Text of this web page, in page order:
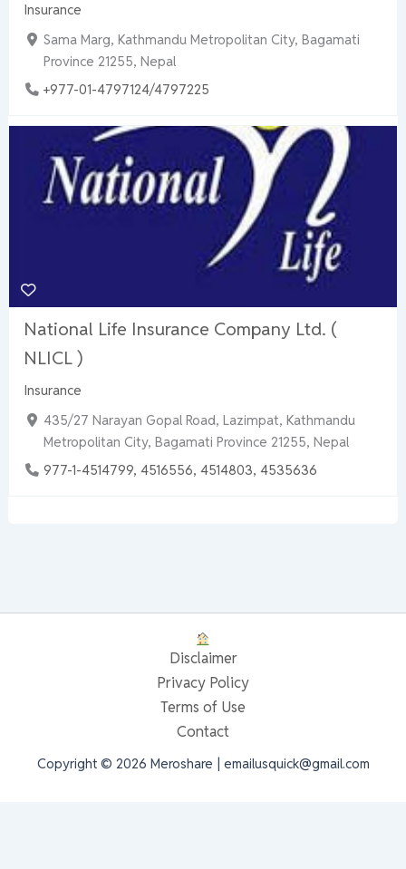
Insurance
Sama Marg, Kathmandu Metropolitan City, Bagamati
Province 21255, Nepal
+977-01-4797124/4797225
National Life Insurance Company Ltd. (
NLICL )
Insurance
435/27 Narayan Gopal Road, Lazimpat, Kathmandu
Metropolitan City, Bagamati Province 21255, Nepal
977-1-4514799, 4516556, 4514803, 4535636
Disclaimer
Privacy Policy
Terms of Use
Contact
Copyright © 2026 Meroshare | emailusquick@gmail.com